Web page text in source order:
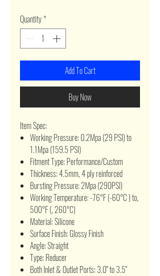
Quantity*
Add To Cart
Buy Now
Item Spec:
Working Pressure: 0.2Mpa (29 PSI) to
1.1Mpa (159.5 PSI)
Fitment Type: Performance/Custom
Thickness: 4.5mm, 4 ply reinforced
Bursting Pressure: 2Mpa (290PSI)
Working Temperature: -76°F (-60°C ) to,
500°F (, 260°C)
Material: Silicone
Surface Finish: Glossy Finish
Angle: Straight
Type: Reducer
Both Inlet & Outlet Ports: 3.0" to 3.5"